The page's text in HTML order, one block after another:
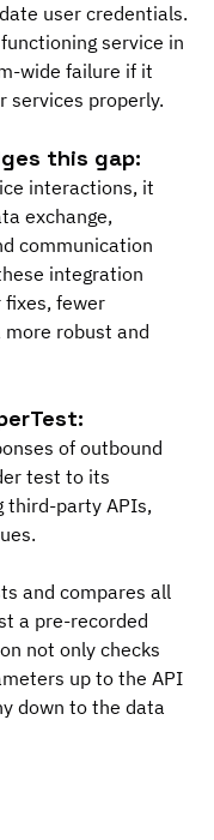
user credentials.
service in
wide failure if it
services properly.
this gap:
interactions, it
exchange,
communication
integration
fewer
robust and
of outbound
test to its
third-party APIs,
and compares all
a pre-recorded
not only checks
up to the API
down to the data